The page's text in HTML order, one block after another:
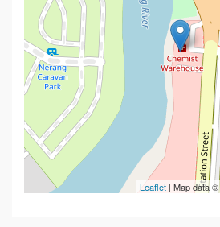
Leaflet | Map data ©